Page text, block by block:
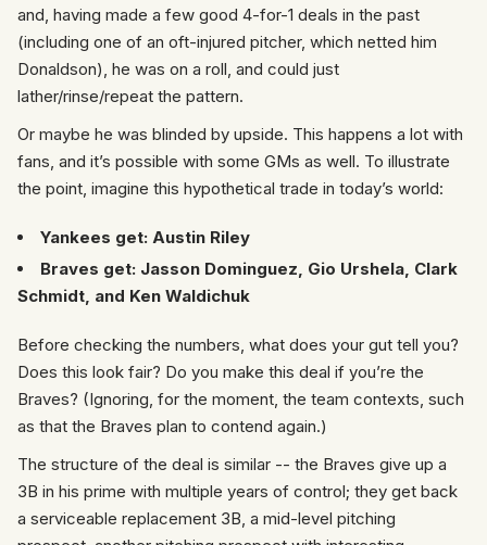
and, having made a few good 4-for-1 deals in the past
(including one of an oft-injured pitcher, which netted him
Donaldson), he was on a roll, and could just
lather/rinse/repeat the pattern.
Or maybe he was blinded by upside. This happens a lot with
fans, and it’s possible with some GMs as well. To illustrate
the point, imagine this hypothetical trade in today’s world:
Yankees get: Austin Riley
Braves get: Jasson Dominguez, Gio Urshela, Clark
Schmidt, and Ken Waldichuk
Before checking the numbers, what does your gut tell you?
Does this look fair? Do you make this deal if you’re the
Braves? (Ignoring, for the moment, the team contexts, such
as that the Braves plan to contend again.)
The structure of the deal is similar -- the Braves give up a
3B in his prime with multiple years of control; they get back
a serviceable replacement 3B, a mid-level pitching